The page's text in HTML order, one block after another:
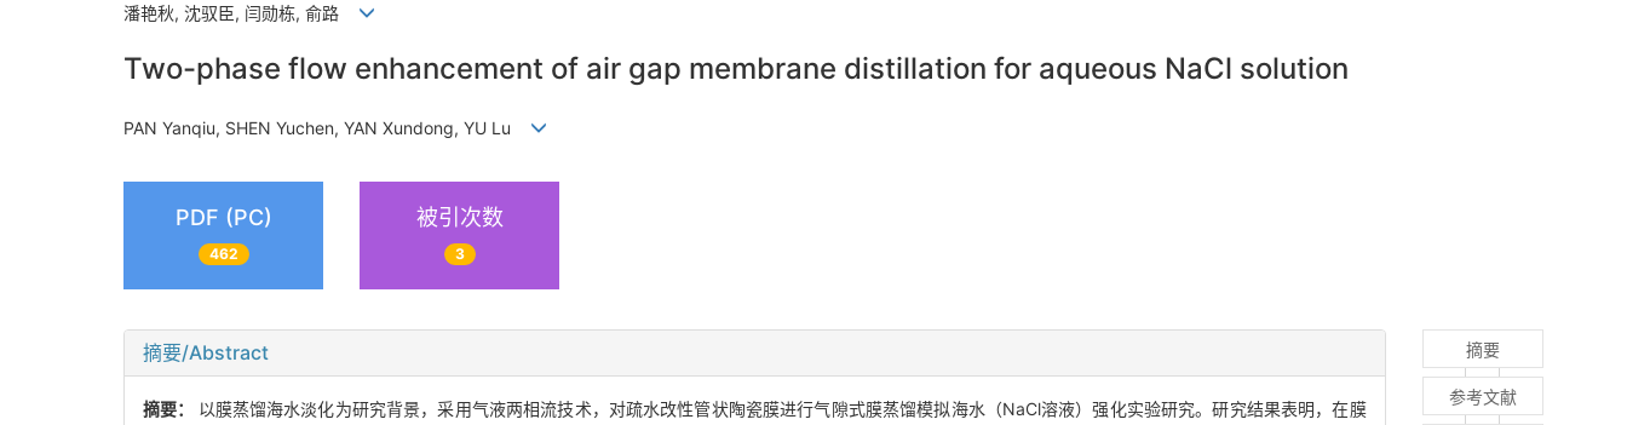
潘艳秋, 沈驭臣, 闫勋栋, 俞路
Two-phase flow enhancement of air gap membrane distillation for aqueous NaCl solution
PAN Yanqiu, SHEN Yuchen, YAN Xundong, YU Lu
PDF (PC)
462
被引次数
3
摘要/Abstract
摘要： 以膜蒸馏海水淡化为研究背景，采用气液两相流技术，对疏水改性管状陶瓷膜进行气隙式膜蒸馏模拟海水（NaCl溶液）强化实验研究。研究结果表明，在膜
摘要
参考文献